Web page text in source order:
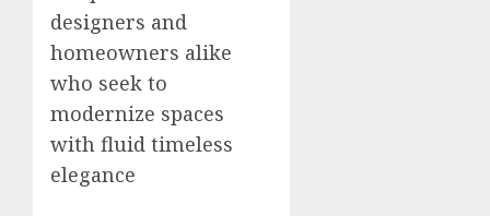
designers and
homeowners alike
who seek to
modernize spaces
with fluid timeless
elegance